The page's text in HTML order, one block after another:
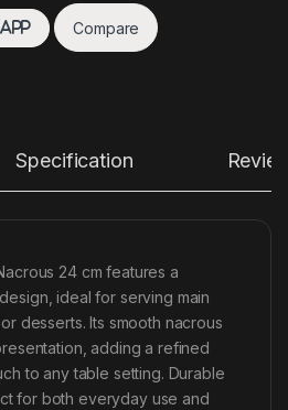
Compare
Specification
24 cm features a
ideal for serving main
desserts. Its smooth nacrous
adding a refined
to any table setting. Durable
for both everyday use and